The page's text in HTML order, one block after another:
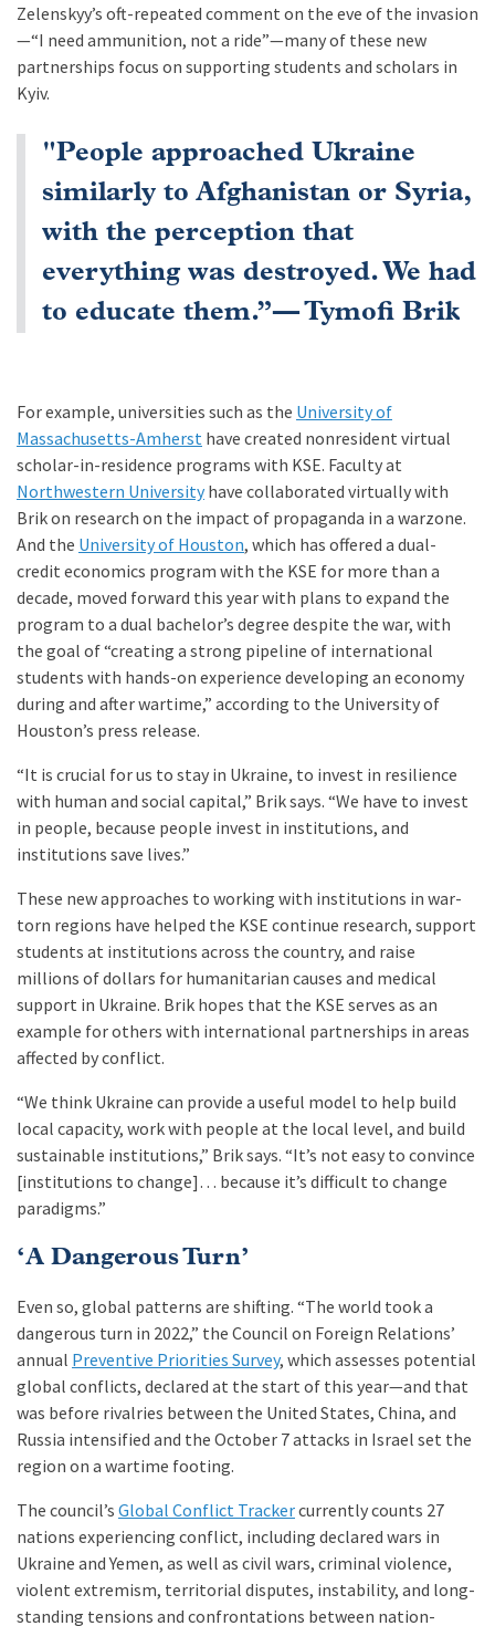
Zelenskyy’s oft-repeated comment on the eve of the invasion
—“I need ammunition, not a ride”—many of these new
partnerships focus on supporting students and scholars in
Kyiv.
"People approached Ukraine
similarly to Afghanistan or Syria,
with the perception that
everything was destroyed. We had
to educate them.”— Tymofi Brik
For example, universities such as the University of
Massachusetts-Amhersthave created nonresident virtual
scholar-in-residence programs with KSE. Faculty at
Northwestern Universityhave collaborated virtually with
Brik on research on the impact of propaganda in a warzone.
And the University of Houston, which has offered a dual-
credit economics program with the KSE for more than a
decade, moved forward this year with plans to expand the
program to a dual bachelor’s degree despite the war, with
the goal of “creating a strong pipeline of international
students with hands-on experience developing an economy
during and after wartime,” according to the University of
Houston’s press release.
“It is crucial for us to stay in Ukraine, to invest in resilience
with human and social capital,” Brik says. “We have to invest
in people, because people invest in institutions, and
institutions save lives.”
These new approaches to working with institutions in war-
torn regions have helped the KSE continue research, support
students at institutions across the country, and raise
millions of dollars for humanitarian causes and medical
support in Ukraine. Brik hopes that the KSE serves as an
example for others with international partnerships in areas
affected by conflict.
“We think Ukraine can provide a useful model to help build
local capacity, work with people at the local level, and build
sustainable institutions,” Brik says. “It’s not easy to convince
[institutions to change]… because it’s difficult to change
paradigms.”
‘A Dangerous Turn’
Even so, global patterns are shifting. “The world took a
dangerous turn in 2022,” the Council on Foreign Relations’
annual Preventive Priorities Survey, which assesses potential
global conflicts, declared at the start of this year—and that
was before rivalries between the United States, China, and
Russia intensified and the October 7 attacks in Israel set the
region on a wartime footing.
The council’sGlobal Conflict Trackercurrently counts 27
nations experiencing conflict, including declared wars in
Ukraine and Yemen, as well as civil wars, criminal violence,
violent extremism, territorial disputes, instability, and long-
standing tensions and confrontations between nation-